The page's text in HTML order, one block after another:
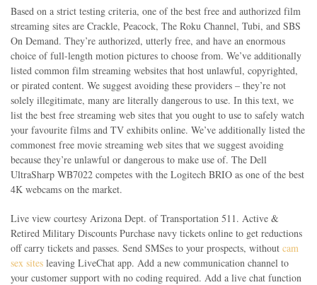
Based on a strict testing criteria, one of the best free and authorized film
streaming sites are Crackle, Peacock, The Roku Channel, Tubi, and SBS
On Demand. They’re authorized, utterly free, and have an enormous
choice of full-length motion pictures to choose from. We’ve additionally
listed common film streaming websites that host unlawful, copyrighted,
or pirated content. We suggest avoiding these providers – they’re not
solely illegitimate, many are literally dangerous to use. In this text, we
list the best free streaming web sites that you ought to use to safely watch
your favourite films and TV exhibits online. We’ve additionally listed the
commonest free movie streaming web sites that we suggest avoiding
because they’re unlawful or dangerous to make use of. The Dell
UltraSharp WB7022 competes with the Logitech BRIO as one of the best
4K webcams on the market.
Live view courtesy Arizona Dept. of Transportation 511. Active &
Retired Military Discounts Purchase navy tickets online to get reductions
off carry tickets and passes. Send SMSes to your prospects, without cam
sex sites leaving LiveChat app. Add a new communication channel to
your customer support with no coding required. Add a live chat function